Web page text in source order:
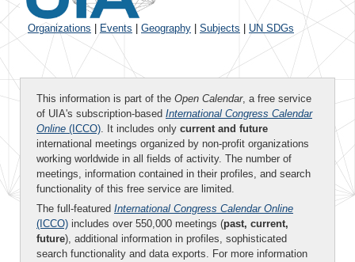
Organizations Events Geography Subjects UN SDGs
This information is part of the Open Calendar, a free service
of UIA's subscription-based International Congress Calendar
Online (ICCO). It includes only current and future
international meetings organized by non-profit organizations
working worldwide in all fields of activity. The number of
meetings, information contained in their profiles, and search
functionality of this free service are limited.
The full-featured International Congress Calendar Online
(ICCO) includes over 550,000 meetings (past, current,
future), additional information in profiles, sophisticated
search functionality and data exports. For more information